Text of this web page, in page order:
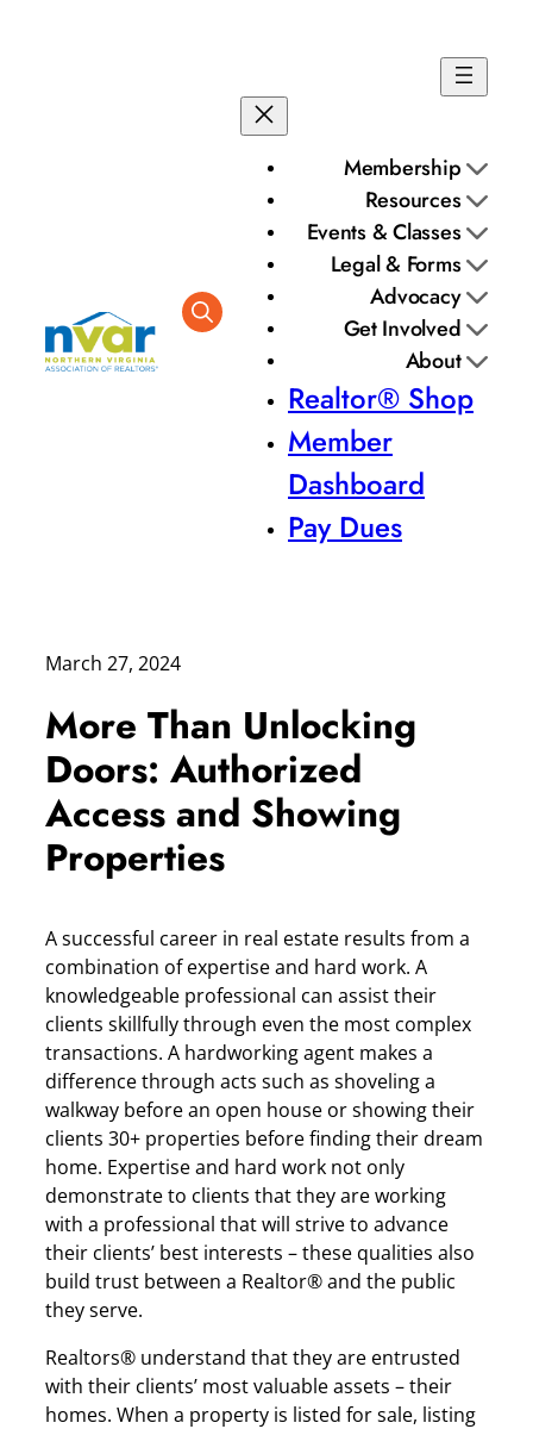
Membership
Resources
Events & Classes
Legal & Forms
Advocacy
Get Involved
About
Realtor® Shop
Member
Dashboard
Pay Dues
March 27, 2024
More Than Unlocking
Doors: Authorized
Access and Showing
Properties
A successful career in real estate results from a
combination of expertise and hard work. A
knowledgeable professional can assist their
clients skillfully through even the most complex
transactions. A hardworking agent makes a
difference through acts such as shoveling a
walkway before an open house or showing their
clients 30+ properties before finding their dream
home. Expertise and hard work not only
demonstrate to clients that they are working
with a professional that will strive to advance
their clients’ best interests – these qualities also
build trust between a Realtor® and the public
they serve.
Realtors® understand that they are entrusted
with their clients’ most valuable assets – their
homes. When a property is listed for sale, listing